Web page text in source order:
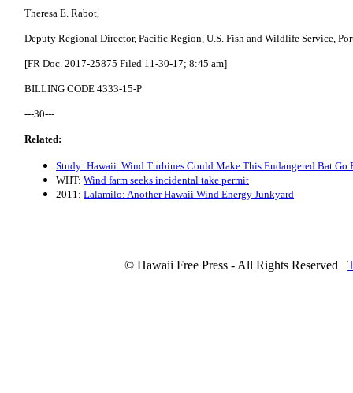
Theresa E. Rabot,
Deputy Regional Director, Pacific Region, U.S. Fish and Wildlife Service,
[FR Doc. 2017-25875 Filed 11-30-17; 8:45 am]
BILLING CODE 4333-15-P
---30---
Related:
Study: Hawaii Wind Turbines Could Make This Endangered Bat Go
WHT: Wind farm seeks incidental take permit
2011: Lalamilo: Another Hawaii Wind Energy Junkyard
© Hawaii Free Press - All Rights Reserved